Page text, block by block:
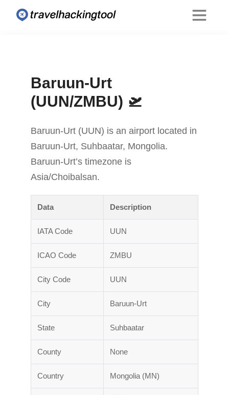
Baruun-Urt
(UUN/ZMBU) 🛫
Baruun-Urt (UUN) is an airport located in
Baruun-Urt, Suhbaatar, Mongolia.
Baruun-Urt’s timezone is
Asia/Choibalsan.
Data Description
IATA Code UUN
ICAO Code ZMBU
City Code UUN
City Baruun-Urt
State Suhbaatar
County None
Country Mongolia (MN)